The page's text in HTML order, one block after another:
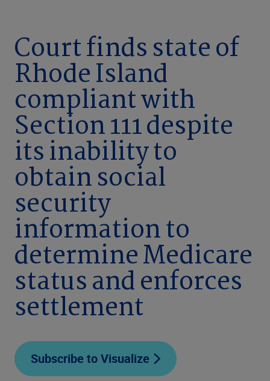
Court finds state of
Rhode Island
compliant with
Section 111 despite
its inability to
obtain social
security
information to
determine Medicare
status and enforces
settlement
Subscribe to Visualize